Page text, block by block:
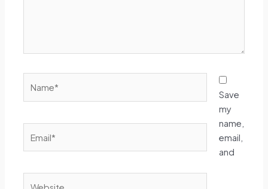
Save
my
name,
email,
and